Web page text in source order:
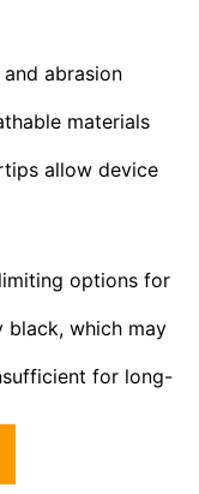
abrasion
materials
allow device
options for
black, which may
for long-